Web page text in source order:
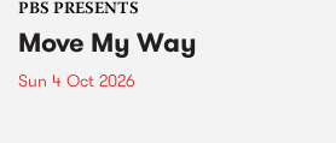
PBS PRESENTS
Move My Way
Sun 4 Oct 2026